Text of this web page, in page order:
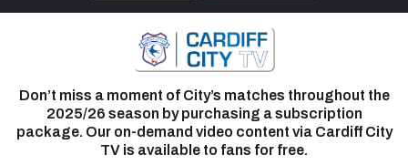
Don’t miss a moment of City’s matches throughout the
2025/26 season by purchasing a subscription
package. Our on-demand video content via Cardiff City
TV is available to fans for free.